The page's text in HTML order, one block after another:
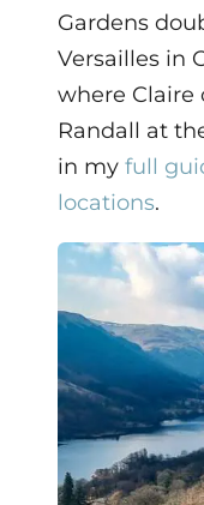
Gardens
Versailles in
where Claire
Randall at
in my full
locations.